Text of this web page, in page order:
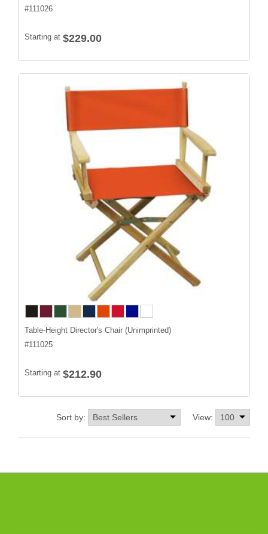
#111026
Starting at $229.00
Table-Height Director's Chair (Unimprinted)
#111025
Starting at $212.90
View:
Sort by: